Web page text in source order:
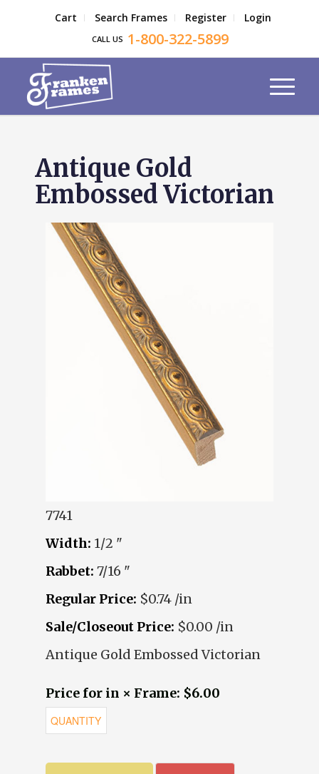
Cart Search Frames Register Login
CALL US 1-800-322-5899
Antique Gold
Embossed Victorian
7741
Width: 1/2 "
Rabbet: 7/16 "
Regular Price: $0.74 /in
Sale/Closeout Price: $0.00 /in
Antique Gold Embossed Victorian
Price for in × Frame: $6.00